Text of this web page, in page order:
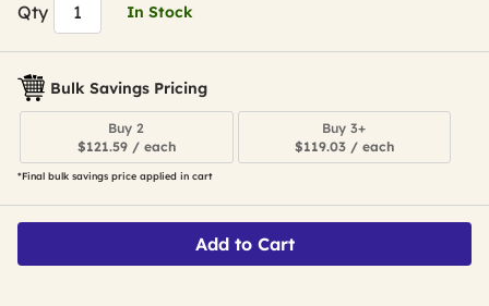
Qty In Stock
Bulk Savings Pricing
Buy 2
$121.59 / each
Buy 3+
$119.03 / each
*Final bulk savings price applied in cart
Add to Cart